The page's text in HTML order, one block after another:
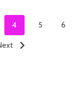
4 5 6